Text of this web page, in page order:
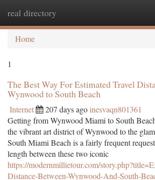
real directory
Home
1
The Best Way For Estimated Travel
Wynwood to South Beach
Internet 207 days ago inesvaqn801361
Getting from Wynwood Miami to South
the vibrant art district of Wynwood to the
South Miami Beach is a fairly frequent
length between these two iconic
https://modernmillietour.com/
Distance-Between-Wynwood-And-South-